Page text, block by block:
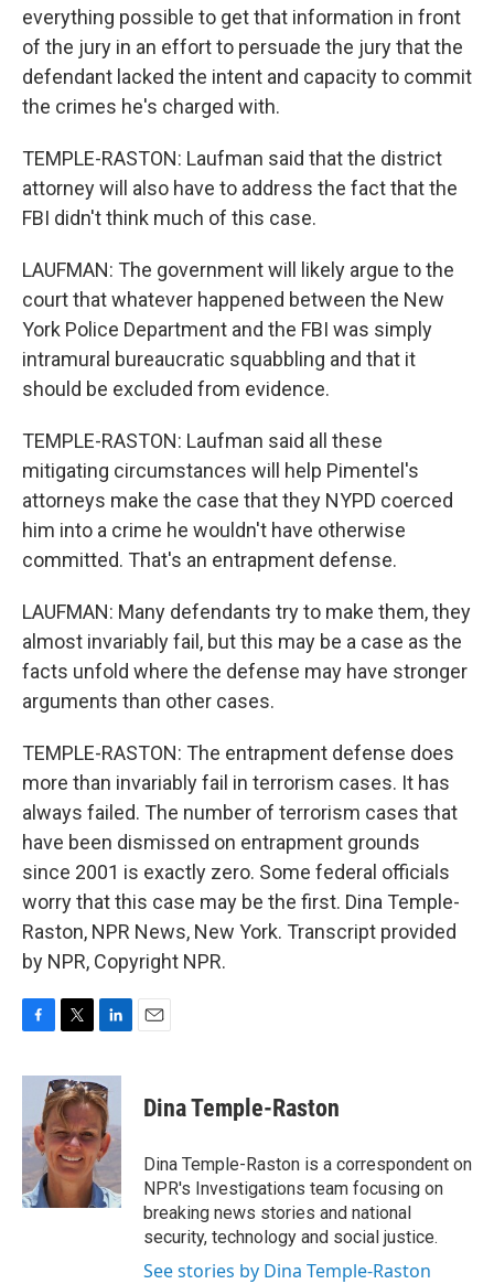
everything possible to get that information in front
of the jury in an effort to persuade the jury that the
defendant lacked the intent and capacity to commit
the crimes he's charged with.
TEMPLE-RASTON: Laufman said that the district
attorney will also have to address the fact that the
FBI didn't think much of this case.
LAUFMAN: The government will likely argue to the
court that whatever happened between the New
York Police Department and the FBI was simply
intramural bureaucratic squabbling and that it
should be excluded from evidence.
TEMPLE-RASTON: Laufman said all these
mitigating circumstances will help Pimentel's
attorneys make the case that they NYPD coerced
him into a crime he wouldn't have otherwise
committed. That's an entrapment defense.
LAUFMAN: Many defendants try to make them, they
almost invariably fail, but this may be a case as the
facts unfold where the defense may have stronger
arguments than other cases.
TEMPLE-RASTON: The entrapment defense does
more than invariably fail in terrorism cases. It has
always failed. The number of terrorism cases that
have been dismissed on entrapment grounds
since 2001 is exactly zero. Some federal officials
worry that this case may be the first. Dina Temple-
Raston, NPR News, New York. Transcript provided
by NPR, Copyright NPR.
c
o
o
k
i
t
t
e
r
n
k
e
d
I
n
Dina Temple-Raston
Dina Temple-Raston is a correspondent on
NPR's Investigations team focusing on
breaking news stories and national
security, technology and social justice.
See stories by Dina Temple-Raston